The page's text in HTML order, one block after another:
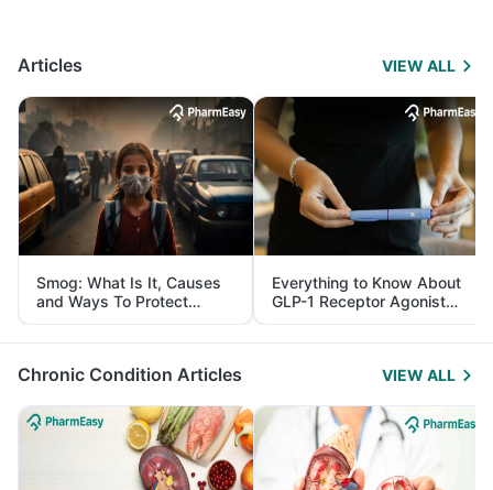
Articles VIEW ALL
Smog: What Is It, Causes
and Ways To Protect
Yourself From It
Everything to Know About
GLP-1 Receptor Agonist
and Its Role in Weight
Management
Chronic Condition Articles VIEW ALL